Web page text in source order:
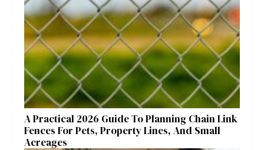
A Practical 2026 Guide To Planning Chain Link
Fences For Pets, Property Lines, And Small
Acreages